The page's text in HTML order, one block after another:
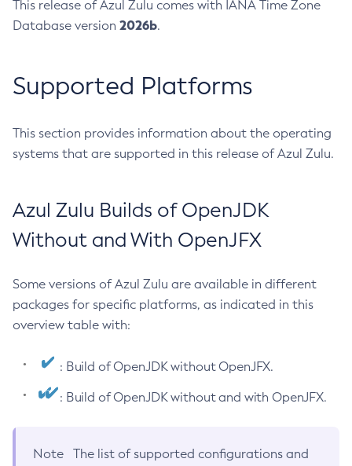
This release of Azul Zulu comes with IANA Time Zone
Database version 2026b.
Supported Platforms
This section provides information about the operating
systems that are supported in this release of Azul Zulu.
Azul Zulu Builds of OpenJDK
Without and With OpenJFX
Some versions of Azul Zulu are available in different
packages for specific platforms, as indicated in this
overview table with:
: Build of OpenJDK without OpenJFX.
: Build of OpenJDK without and with OpenJFX.
Note
The list of supported configurations and